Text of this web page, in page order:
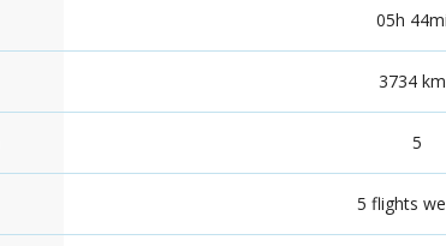
05h
3734
5
5 flights